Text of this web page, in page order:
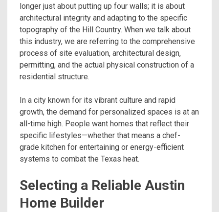
longer just about putting up four walls; it is about
architectural integrity and adapting to the specific
topography of the Hill Country. When we talk about
this industry, we are referring to the comprehensive
process of site evaluation, architectural design,
permitting, and the actual physical construction of a
residential structure.
In a city known for its vibrant culture and rapid
growth, the demand for personalized spaces is at an
all-time high. People want homes that reflect their
specific lifestyles—whether that means a chef-
grade kitchen for entertaining or energy-efficient
systems to combat the Texas heat.
Selecting a Reliable Austin
Home Builder